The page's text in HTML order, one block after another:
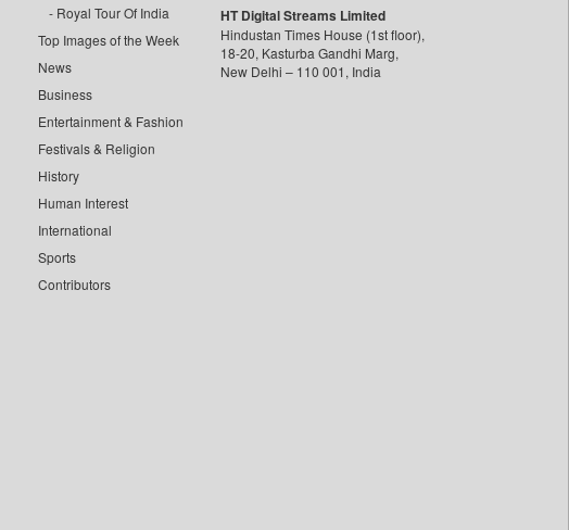
Royal Tour Of India
Top Images of the Week
News
Business
Entertainment & Fashion
Festivals & Religion
History
Human Interest
International
Sports
Contributors
HT Digital Streams Limited
Hindustan Times House (1st floor),
18-20, Kasturba Gandhi Marg,
New Delhi – 110 001, India